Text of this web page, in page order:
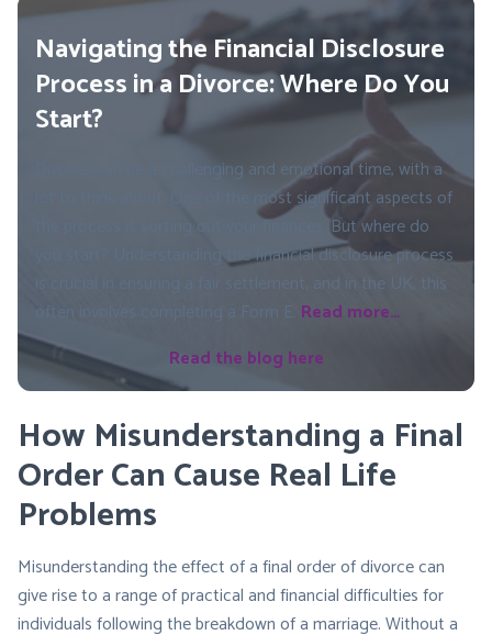
Navigating the Financial Disclosure
Process in a Divorce: Where Do You
Start?
Divorce can be a challenging and emotional time, with a
lot to think about. One of the most significant aspects of
the process is sorting out your finances. But where do
you start? Understanding the financial disclosure process
is crucial in ensuring a fair settlement, and in the UK, this
often involves completing a Form E. Read more…
Read the blog here
How Misunderstanding a Final
Order Can Cause Real Life
Problems
Misunderstanding the effect of a final order of divorce can
give rise to a range of practical and financial difficulties for
individuals following the breakdown of a marriage. Without a